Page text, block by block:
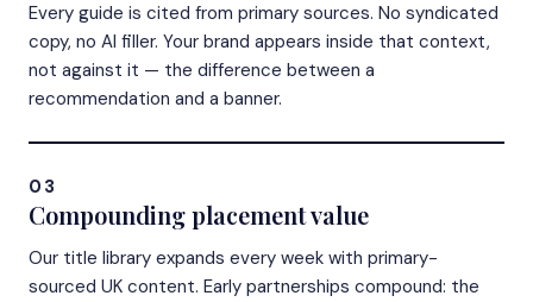
Every guide is cited from primary sources. No syndicated
copy, no AI filler. Your brand appears inside that context,
not against it — the difference between a
recommendation and a banner.
03
Compounding placement value
Our title library expands every week with primary-
sourced UK content. Early partnerships compound: the